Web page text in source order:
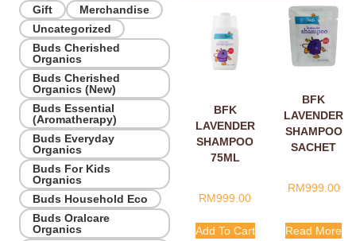
Gift
Merchandise
Uncategorized
Buds Cherished
Organics
Buds Cherished
Organics (New)
Buds Essential
(Aromatherapy)
Buds Everyday
Organics
Buds For Kids
Organics
Buds Household Eco
Buds Oralcare
Organics
BFK
LAVENDER
SHAMPOO
75ML
RM999.00
Add To Cart
BFK
LAVENDER
SHAMPOO
SACHET
RM999.00
Read More